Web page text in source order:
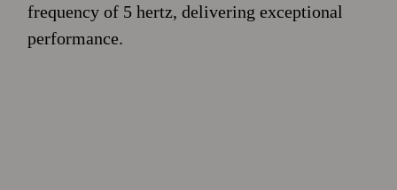
frequency of 5 hertz, delivering exceptional
performance.